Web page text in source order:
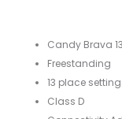
Candy Brava
Freestanding
13 place
Class D